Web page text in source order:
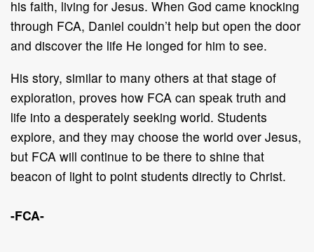
his faith, living for Jesus. When God came knocking
through FCA, Daniel couldn’t help but open the door
and discover the life He longed for him to see.
His story, similar to many others at that stage of
exploration, proves how FCA can speak truth and
life into a desperately seeking world. Students
explore, and they may choose the world over Jesus,
but FCA will continue to be there to shine that
beacon of light to point students directly to Christ.
-FCA-